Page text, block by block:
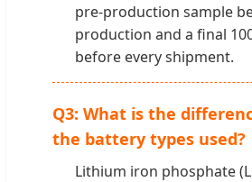
pre-production sample
production and a final
before every shipment.
Q3: What is the
the battery types used?
Lithium iron phosphate